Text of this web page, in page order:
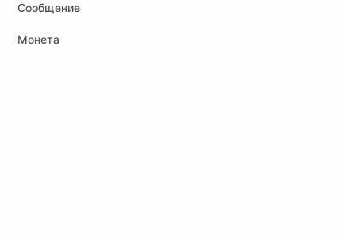
Сообщение
Монета